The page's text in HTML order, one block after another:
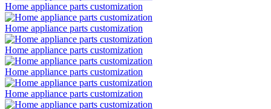
Home appliance parts customization
Home appliance parts customization
Home appliance parts customization
Home appliance parts customization
Home appliance parts customization